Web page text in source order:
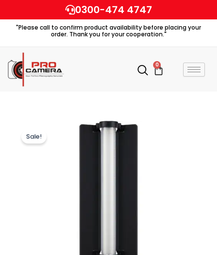
to
content
0300-474 4747
"Please call to confirm product availability before placing your
order. Thank you for your cooperation."
0
Cart
Sale!